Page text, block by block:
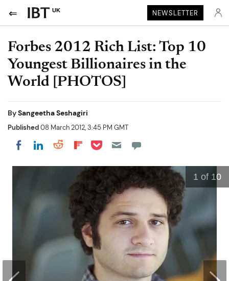
UK NEWSLETTER
Forbes 2012 Rich List: Top 10
Youngest Billionaires in the
World [PHOTOS]
BySangeetha Seshagiri
Published08 March 2012, 3:45 PM GMT
Share on Facebook
Share on LinkedIn
Share on Reddit
Share on Flipboard
Share on Pocket
1 of 10